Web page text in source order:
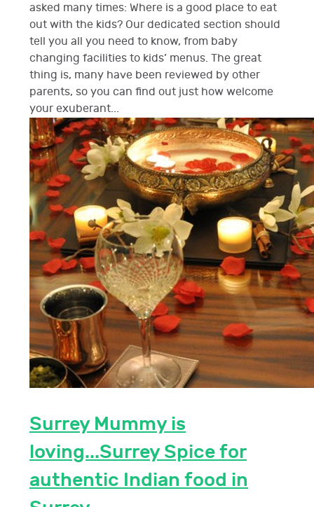
asked many times: Where is a good place to eat
out with the kids? Our dedicated section should
tell you all you need to know, from baby
changing facilities to kids’ menus. The great
thing is, many have been reviewed by other
parents, so you can find out just how welcome
your exuberant...
Surrey Mummy is
loving...Surrey Spice for
authentic Indian food in